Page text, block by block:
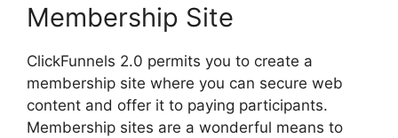
Membership Site
ClickFunnels 2.0 permits you to create a
membership site where you can secure web
content and offer it to paying participants.
Membership sites are a wonderful means to